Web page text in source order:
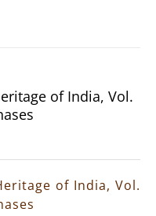
of India, Vol.
of India, Vol.